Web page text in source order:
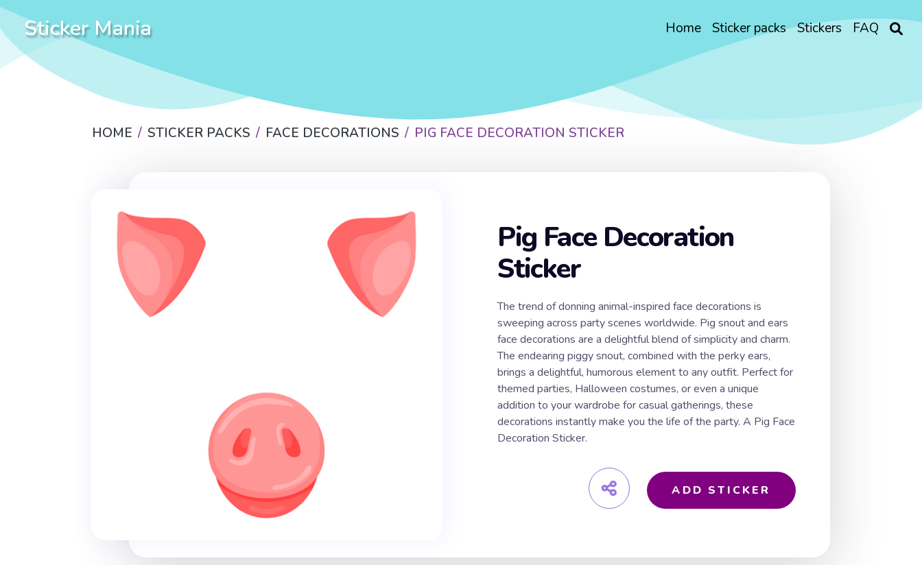
Sticker Mania Home Sticker packs Stickers FAQ
HOME STICKER PACKS FACE DECORATIONS PIG FACE DECORATION STICKER
Pig Face Decoration
Sticker
The trend of donning animal-inspired face decorations is
sweeping across party scenes worldwide. Pig snout and ears
face decorations are a delightful blend of simplicity and charm.
The endearing piggy snout, combined with the perky ears,
brings a delightful, humorous element to any outfit. Perfect for
themed parties, Halloween costumes, or even a unique
addition to your wardrobe for casual gatherings, these
decorations instantly make you the life of the party. A Pig Face
Decoration Sticker.
ADD STICKER